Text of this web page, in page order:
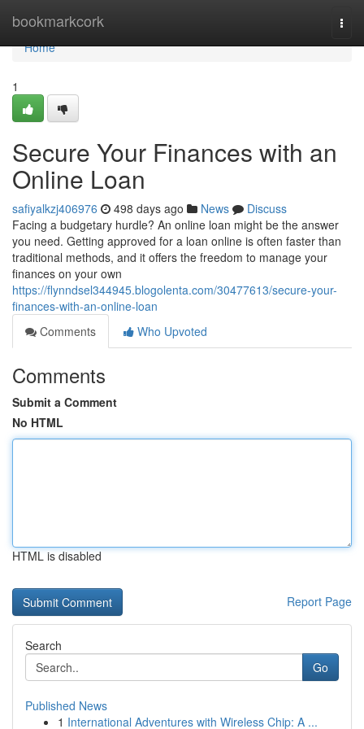
bookmarkcork
Home
Home
1
Secure Your Finances with an
Online Loan
safiyalkzj406976 498 days ago News
Discuss
Facing a budgetary hurdle? An online loan might be the answer
you need. Getting approved for a loan online is often faster than
traditional methods, and it offers the freedom to manage your
finances on your own
https://flynndsel344945.blogolenta.com/30477613/secure-your-
finances-with-an-online-loan
Comments
Who Upvoted
Comments
Submit a Comment
No HTML
HTML is disabled
Report Page
Search
Go
Published News
1 International Adventures with Wireless Chip: A ...